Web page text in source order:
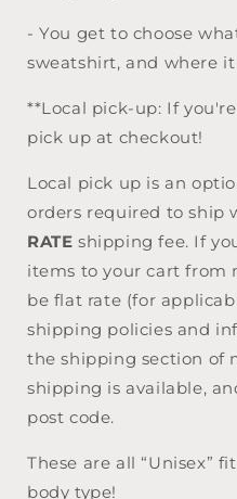
- You get to choose
sweatshirt, and where it
**Local pick-up: If
pick up at checkout!
Local pick up is an
orders required to ship
RATE shipping fee. If
items to your cart from
be flat rate (for
shipping policies and
the shipping section of
shipping is available,
post code.
These are all “Unisex”
body type!